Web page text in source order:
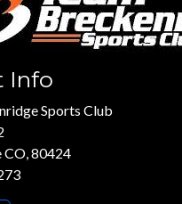
Info
Sports Club
CO, 80424